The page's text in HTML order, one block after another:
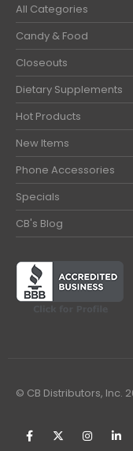
All Categories
Candy & Food
Closeouts
Dietary Supplements
Hot Products
New Items
Phone Accessories
Specials
CB's Blog
© CB Distributors, Inc.